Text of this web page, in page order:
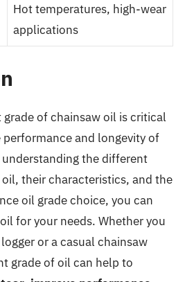
Hot temperatures, high-wear
applications
grade of chainsaw oil is critical
and longevity of
understanding the different
their characteristics, and the
oil grade choice, you can
for your needs. Whether you
or a casual chainsaw
grade of oil can help to